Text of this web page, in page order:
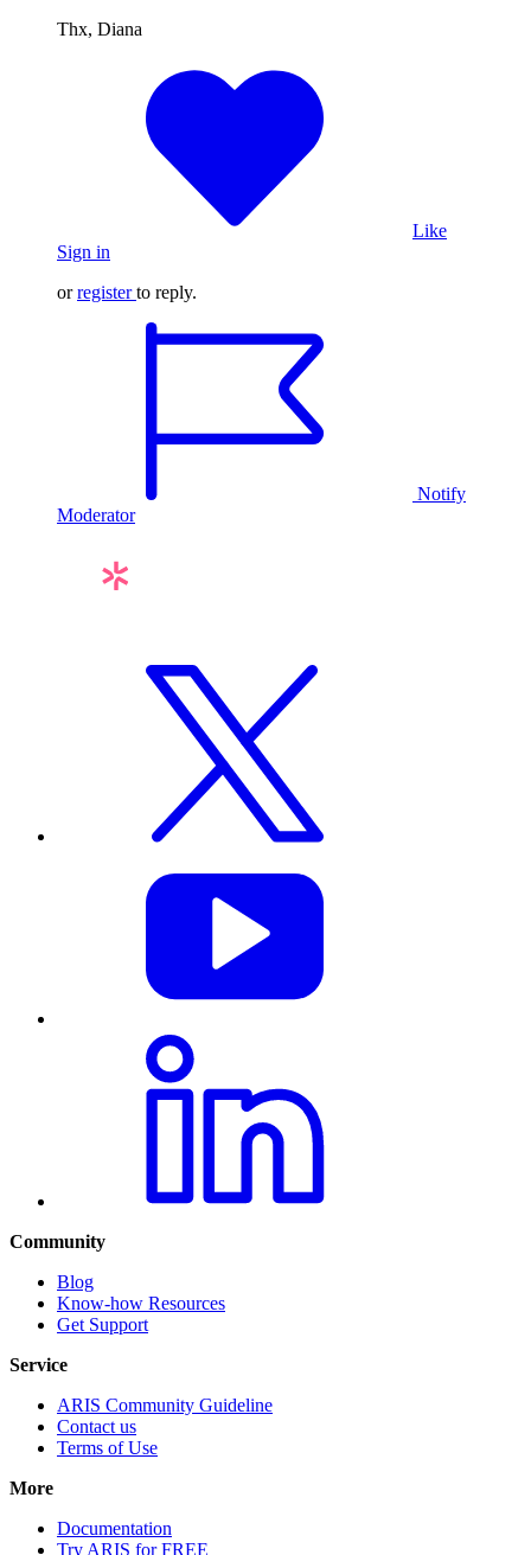
Thx, Diana
Like
Sign in
orregister to reply.
Notify
Moderator
Community
Blog
Know-how Resources
Get Support
Service
ARIS Community Guideline
Contact us
Terms of Use
More
Documentation
Try ARIS for FREE